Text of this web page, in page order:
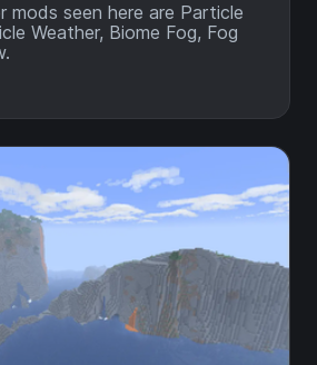
mods seen here are Particle
Weather, Biome Fog, Fog